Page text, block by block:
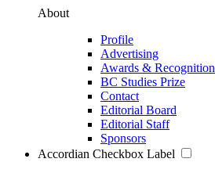
About
Profile
Advertising
Awards & Recognition
BC Studies Prize
Contact
Editorial Board
Editorial Staff
Sponsors
Accordian Checkbox Label